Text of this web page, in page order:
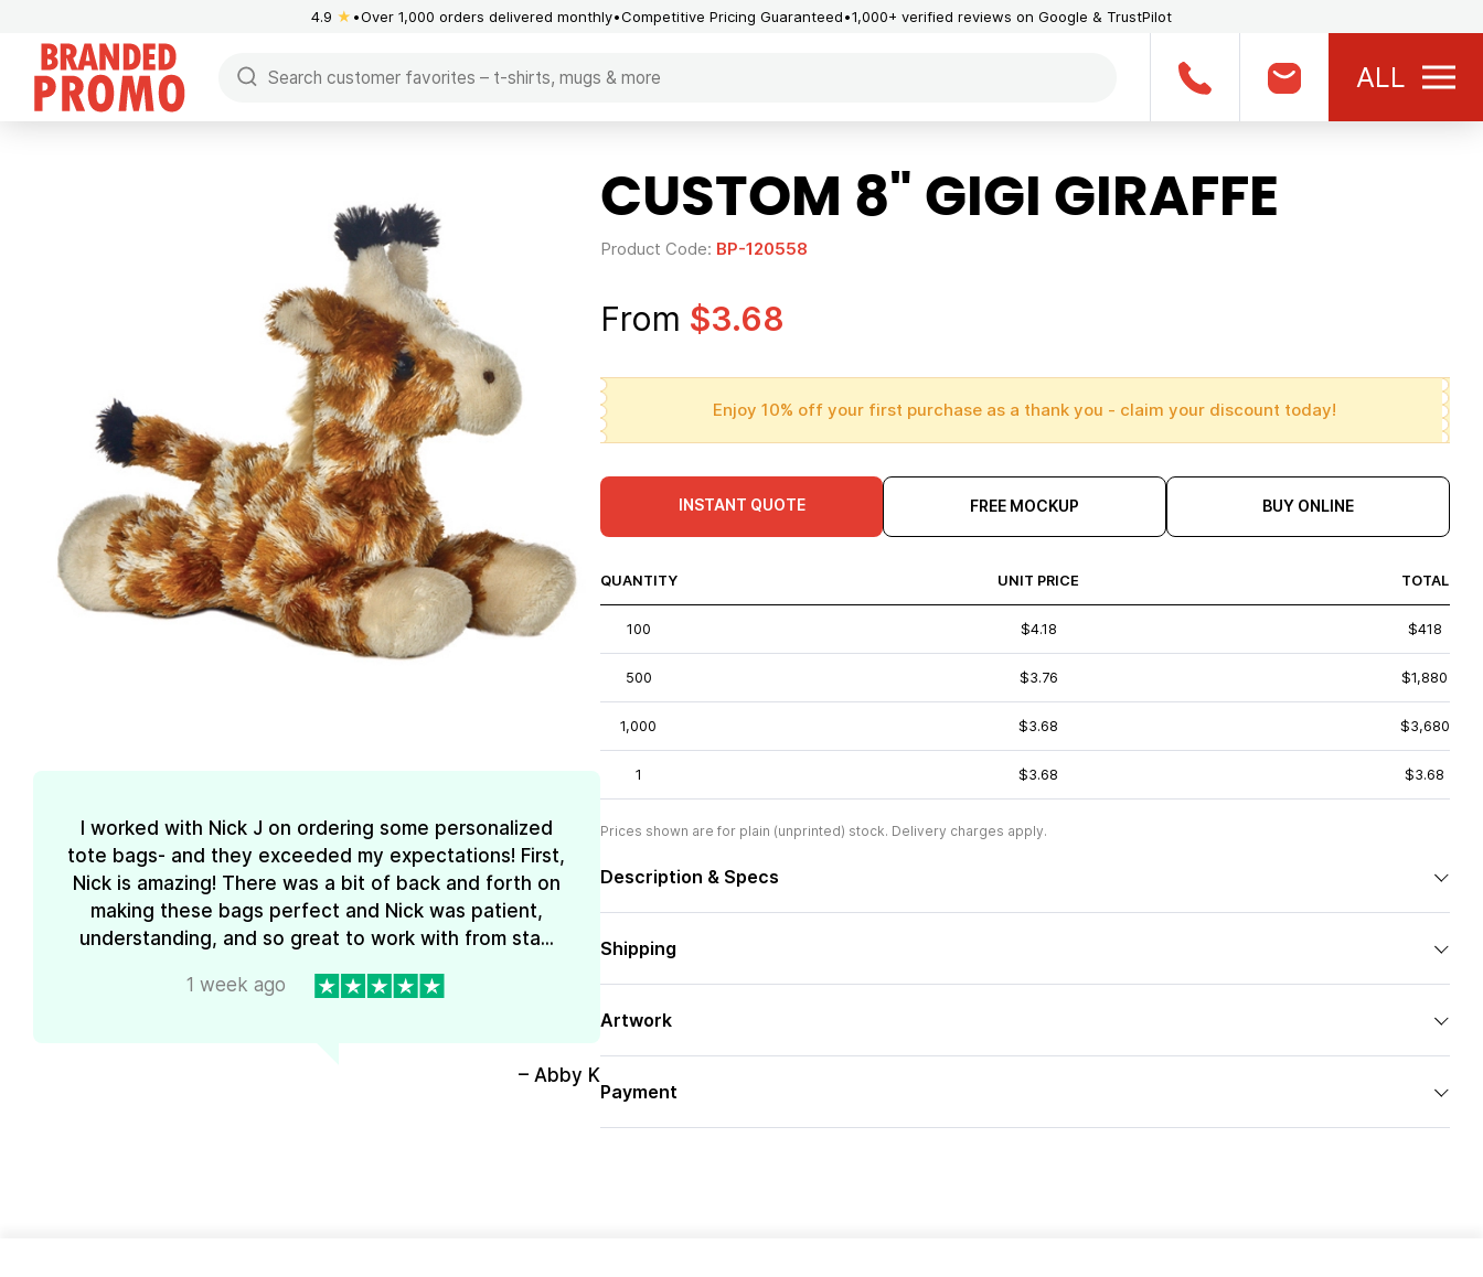
4.9 ★ Over 1,000 orders delivered monthly Competitive Pricing Guaranteed 1,000+ verified reviews on Google & TrustPilot
ALL
I worked with Nick J on ordering some personalized
tote bags- and they exceeded my expectations! First,
Nick is amazing! There was a bit of back and forth on
making these bags perfect and Nick was patient,
understanding, and so great to work with from sta...
1 week ago
– Abby K
CUSTOM 8" GIGI GIRAFFE
Product Code: BP-120558
From $3.68
Enjoy 10% off your first purchase as a thank you - claim your discount today!
INSTANT QUOTE FREE MOCKUP BUY ONLINE
QUANTITY UNIT PRICE TOTAL
100 $4.18 $418
500 $3.76 $1,880
1,000 $3.68 $3,680
1 $3.68 $3.68
Prices shown are for plain (unprinted) stock. Delivery charges apply.
Description & Specs
Shipping
Artwork
Payment